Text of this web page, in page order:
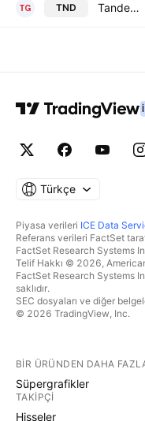
TND Tandem Group plc
Türkçe
Piyasa verileri ICE Data
Referans verileri FactSet
FactSet Research Systems
Telif Hakkı © 2026,
FactSet Research Systems
saklıdır.
SEC dosyaları ve diğer
© 2026 TradingView, Inc.
BIR ÜRÜNDEN DAHA
Süpergrafikler
TAKIPÇI
Hisseler